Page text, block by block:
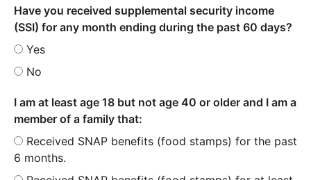
Have you received supplemental security income
(SSI) for any month ending during the past 60 days?
Yes
No
I am at least age 18 but not age 40 or older and I am a
member of a family that:
Received SNAP benefits (food stamps) for the past
6 months.